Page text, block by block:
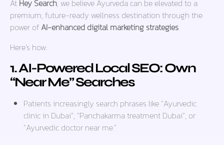
At Hey Search, we believe Ayurveda can be elevated to a
premium, future-ready wellness destination through the
power of AI-enhanced digital marketing strategies.
Here’s how:
1. AI-Powered Local SEO: Own
“Near Me” Searches
Patients increasingly search phrases like “Ayurvedic
clinic in Dubai”, “Panchakarma treatment Dubai”, or
“Ayurvedic doctor near me.”